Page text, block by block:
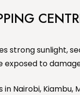
strong sunlight,
exposed to
Nairobi,